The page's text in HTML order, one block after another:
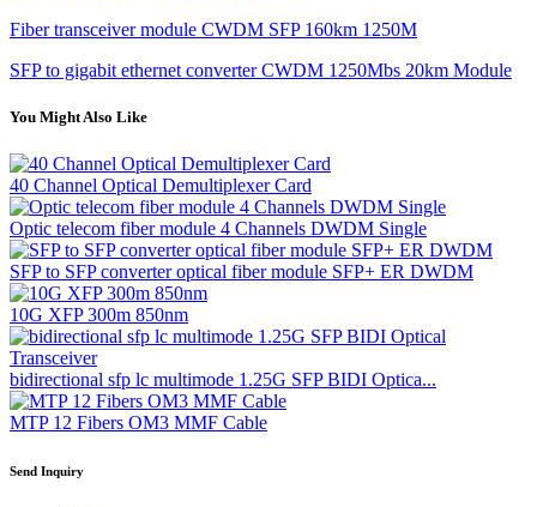
Fiber transceiver module CWDM SFP 160km 1250M
SFP to gigabit ethernet converter CWDM 1250Mbs 20km Module
You Might Also Like
40 Channel Optical Demultiplexer Card
Optic telecom fiber module 4 Channels DWDM Single
SFP to SFP converter optical fiber module SFP+ ER DWDM
10G XFP 300m 850nm
bidirectional sfp lc multimode 1.25G SFP BIDI Optica...
MTP 12 Fibers OM3 MMF Cable
Send Inquiry